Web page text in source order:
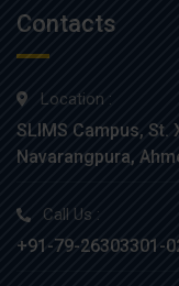
Contacts
Location :
SLIMS Campus, St.
Navarangpura,
Call Us :
+91-79-26303301-